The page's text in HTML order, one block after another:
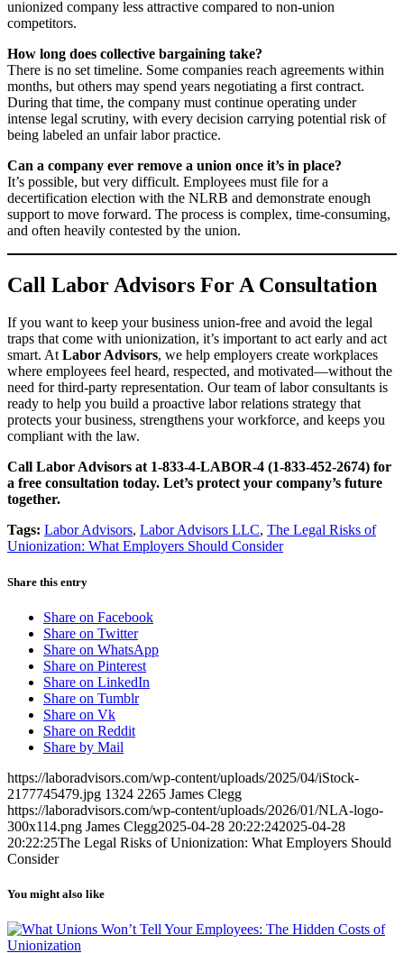
unionized company less attractive compared to non-union
competitors.
How long does collective bargaining take?
There is no set timeline. Some companies reach agreements within
months, but others may spend years negotiating a first contract.
During that time, the company must continue operating under
intense legal scrutiny, with every decision carrying potential risk of
being labeled an unfair labor practice.
Can a company ever remove a union once it’s in place?
It’s possible, but very difficult. Employees must file for a
decertification election with the NLRB and demonstrate enough
support to move forward. The process is complex, time-consuming,
and often heavily contested by the union.
Call Labor Advisors For A Consultation
If you want to keep your business union-free and avoid the legal
traps that come with unionization, it’s important to act early and act
smart. AtLabor Advisors, we help employers create workplaces
where employees feel heard, respected, and motivated—without the
need for third-party representation. Our team of labor consultants is
ready to help you build a proactive labor relations strategy that
protects your business, strengthens your workforce, and keeps you
compliant with the law.
Call Labor Advisors at 1-833-4-LABOR-4 (1-833-452-2674) for
a free consultation today. Let’s protect your company’s future
together.
Tags: Labor Advisors, Labor Advisors LLC, The Legal Risks of
Unionization: What Employers Should Consider
Share this entry
Share on Facebook
Share on Twitter
Share on WhatsApp
Share on Pinterest
Share on LinkedIn
Share on Tumblr
Share on Vk
Share on Reddit
Share by Mail
https://laboradvisors.com/wp-content/uploads/2025/04/iStock-
2177745479.jpg 1324 2265 James Clegg
https://laboradvisors.com/wp-content/uploads/2026/01/NLA-logo-
300x114.png James Clegg2025-04-28 20:22:242025-04-28
20:22:25The Legal Risks of Unionization: What Employers Should
Consider
You might also like